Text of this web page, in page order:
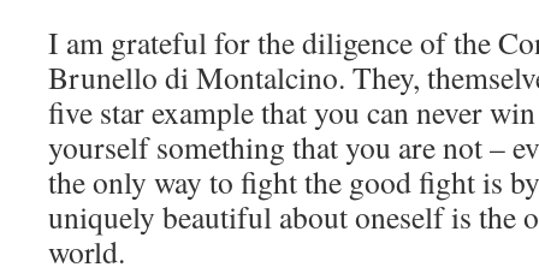
I am grateful for the diligence of the
Brunello di Montalcino. They,
five star example that you can never
yourself something that you are not –
the only way to fight the good fight is
uniquely beautiful about oneself is the
world.